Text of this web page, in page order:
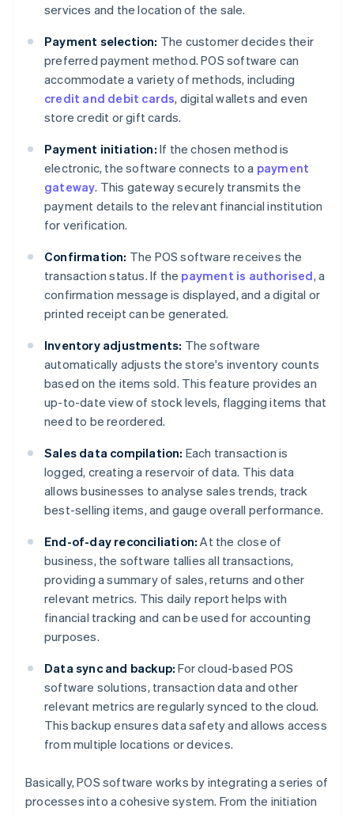
services and the location of the sale.
Payment selection: The customer decides their
preferred payment method. POS software can
accommodate a variety of methods, including
credit and debit cards, digital wallets and even
store credit or gift cards.
Payment initiation: If the chosen method is
electronic, the software connects to a payment
gateway. This gateway securely transmits the
payment details to the relevant financial institution
for verification.
Confirmation: The POS software receives the
transaction status. If the payment is authorised, a
confirmation message is displayed, and a digital or
printed receipt can be generated.
Inventory adjustments: The software
automatically adjusts the store's inventory counts
based on the items sold. This feature provides an
up-to-date view of stock levels, flagging items that
need to be reordered.
Sales data compilation: Each transaction is
logged, creating a reservoir of data. This data
allows businesses to analyse sales trends, track
best-selling items, and gauge overall performance.
End-of-day reconciliation: At the close of
business, the software tallies all transactions,
providing a summary of sales, returns and other
relevant metrics. This daily report helps with
financial tracking and can be used for accounting
purposes.
Data sync and backup: For cloud-based POS
software solutions, transaction data and other
relevant metrics are regularly synced to the cloud.
This backup ensures data safety and allows access
from multiple locations or devices.
Basically, POS software works by integrating a series of
processes into a cohesive system. From the initiation